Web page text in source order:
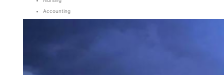
Accounting